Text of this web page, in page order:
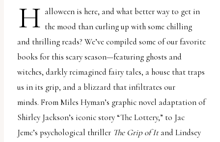
H alloween is here, and what better way to get in
the mood than curling up with some chilling
and thrilling reads? We’ve compiled some of our favorite
books for this scary season—featuring ghosts and
witches, darkly reimagined fairy tales, a house that traps
us in its grip, and a blizzard that infiltrates our
minds. From Miles Hyman’s graphic novel adaptation of
Shirley Jackson’s iconic story “The Lottery,” to Jac
Jemc’s psychological thriller The Grip of Itand Lindsey
accessibility
inclusion,
please
report
problems